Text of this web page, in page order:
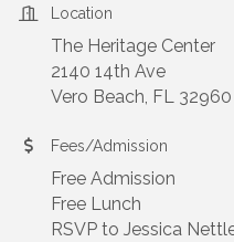
Location
The Heritage Center
2140 14th Ave
Vero Beach, FL 32960
Fees/Admission
Free Admission
Free Lunch
RSVP to Jessica